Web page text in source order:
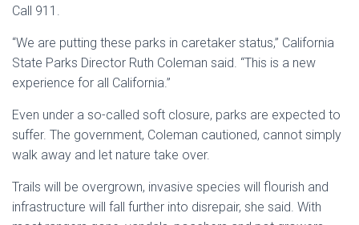
Call 911.
“We are putting these parks in caretaker status,” California
State Parks Director Ruth Coleman said. “This is a new
experience for all California.”
Even under a so-called soft closure, parks are expected to
suffer. The government, Coleman cautioned, cannot simply
walk away and let nature take over.
Trails will be overgrown, invasive species will flourish and
infrastructure will fall further into disrepair, she said. With